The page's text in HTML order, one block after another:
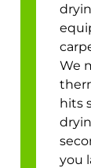
We
hits
you